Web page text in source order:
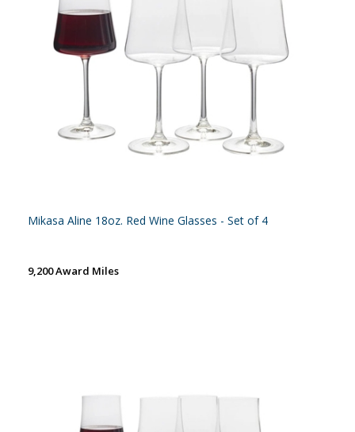
Mikasa Aline 18oz. Red Wine Glasses - Set of 4
9,200 Award Miles